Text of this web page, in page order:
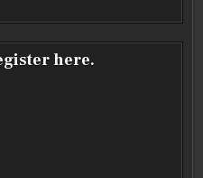
here.